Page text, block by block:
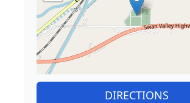
DIRECTIONS